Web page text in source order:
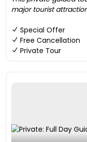
major tourist
Special Offer
Free Cancellation
Private Tour